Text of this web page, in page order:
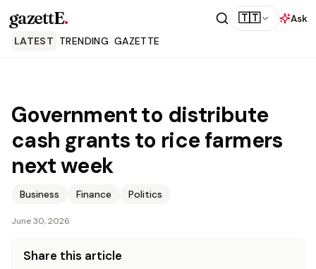
gazettE. 🇹🇹
Ask
LATEST TRENDING GAZETTE
Government to distribute
cash grants to rice farmers
next week
Business Finance Politics
June 30, 2026
Share this article